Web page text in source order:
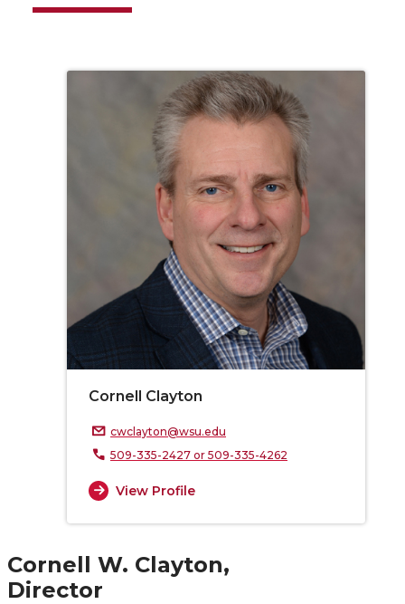
Cornell Clayton
cwclayton@wsu.edu
509-335-2427 or 509-335-4262
View Profile
Cornell W. Clayton,
Director